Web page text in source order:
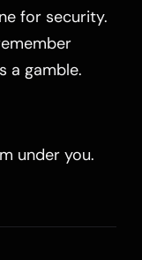
for security.
a gamble.
under you.